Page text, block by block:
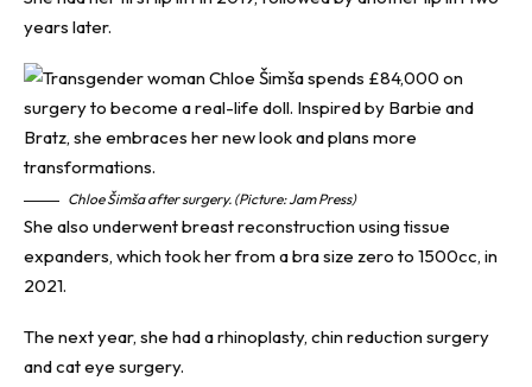
years later.
Chloe Šimša after surgery. (Picture: Jam Press)
She also underwent breast reconstruction using tissue
expanders, which took her from a bra size zero to 1500cc, in
2021.
The next year, she had a rhinoplasty, chin reduction surgery
and cat eye surgery.